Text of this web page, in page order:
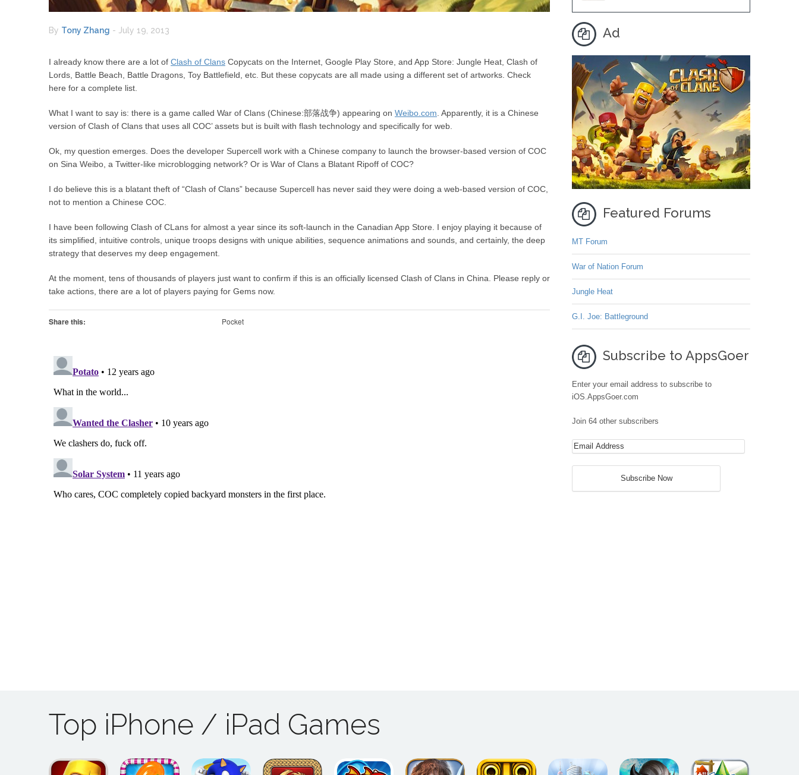
By Tony Zhang - July 19, 2013
I already know there are a lot of Clash of Clans Copycats on the Internet, Google Play Store, and App Store: Jungle Heat, Clash of
Lords, Battle Beach, Battle Dragons, Toy Battlefield, etc. But these copycats are all made using a different set of artworks. Check
here for a complete list.
What I want to say is: there is a game called War of Clans (Chinese:部落战争) appearing on Weibo.com . Apparently, it is a Chinese
version of Clash of Clans that uses all COC’ assets but is built with flash technology and specifically for web.
Ok, my question emerges. Does the developer Supercell work with a Chinese company to launch the browser-based version of COC
on Sina Weibo, a Twitter-like microblogging network? Or is War of Clans a Blatant Ripoff of COC?
I do believe this is a blatant theft of “Clash of Clans” because Supercell has never said they were doing a web-based version of COC,
not to mention a Chinese COC.
I have been following Clash of CLans for almost a year since its soft-launch in the Canadian App Store. I enjoy playing it because of
its simplified, intuitive controls, unique troops designs with unique abilities, sequence animations and sounds, and certainly, the deep
strategy that deserves my deep engagement.
At the moment, tens of thousands of players just want to confirm if this is an officially licensed Clash of Clans in China. Please reply or
take actions, there are a lot of players paying for Gems now.
Share this: Pocket
Ad
Featured Forums
MT Forum
War of Nation Forum
Jungle Heat
G.I. Joe: Battleground
Subscribe to AppsGoer
Enter your email address to subscribe to
iOS.AppsGoer.com
Join 64 other subscribers
Top iPhone / iPad Games